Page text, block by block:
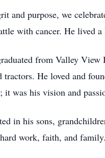
and purpose, we
with cancer. He lived
from Valley
He loved and
it was his vision and
in his sons,
work, faith, and family.